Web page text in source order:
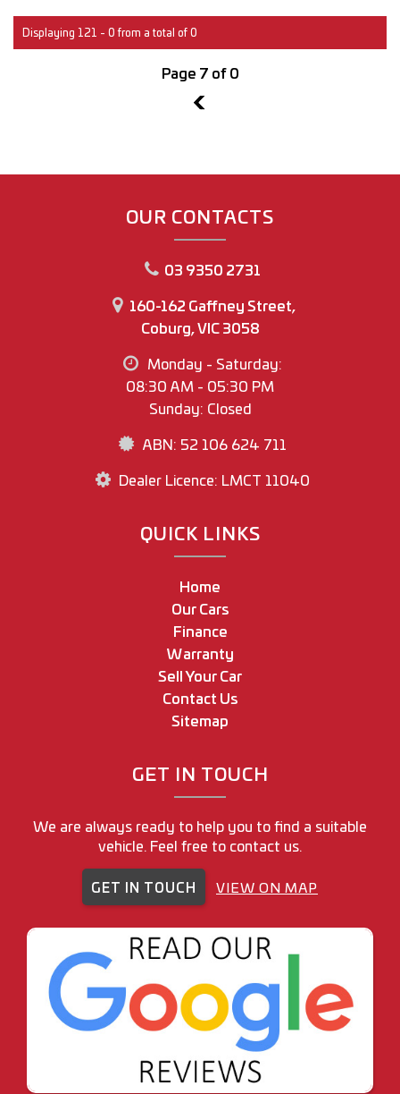
Displaying 121 - 0 from a total of 0
Page 7 of 0
6
OUR CONTACTS
03 9350 2731
160-162 Gaffney Street,
Coburg, VIC 3058
Monday - Saturday:
08:30 AM - 05:30 PM
Sunday: Closed
ABN: 52 106 624 711
Dealer Licence: LMCT 11040
QUICK LINKS
Home
Our Cars
Finance
Warranty
Sell Your Car
Contact Us
Sitemap
GET IN TOUCH
We are always ready to help you to find a suitable
vehicle. Feel free to contact us.
GET IN TOUCH VIEW ON MAP